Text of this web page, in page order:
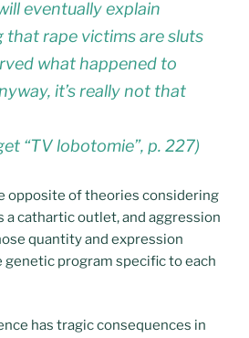
eventually explain
that rape victims are sluts
what happened to
it’s really not that
“TV lobotomie”, p. 227)
opposite of theories considering
a cathartic outlet, and aggression
quantity and expression
genetic program specific to each
has tragic consequences in